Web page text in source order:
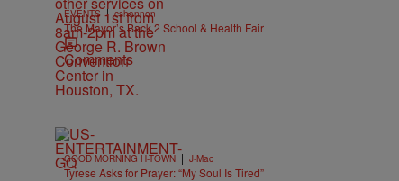
EVENTS | cshannon
The Mayor’s Back 2 School & Health Fair
Comments
GOOD MORNING H-TOWN | J-Mac
Tyrese Asks for Prayer: “My Soul Is Tired”